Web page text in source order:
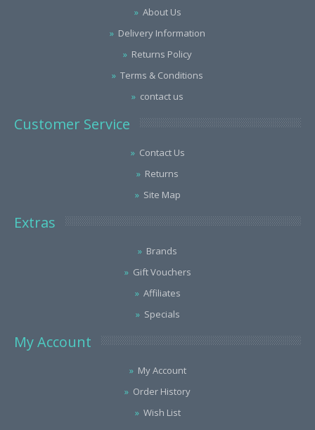
About Us
Delivery Information
Returns Policy
Terms & Conditions
contact us
Customer Service
Contact Us
Returns
Site Map
Extras
Brands
Gift Vouchers
Affiliates
Specials
My Account
My Account
Order History
Wish List